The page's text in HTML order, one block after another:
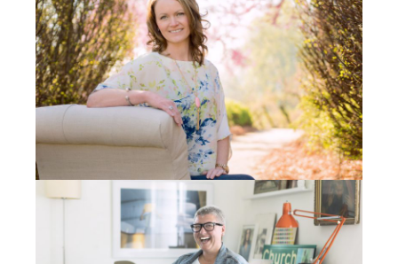
So I said, “Yeah, Stan, my office is on Nevada Street.”
He goes, “Well, that’s funny. I’m on Nevada street
right now.” And I look –You know, Spokane is a big
city, you understand, right?– This is one street and
there’s a three second window that I can see cars
coming across my view between the edges of the
windows. I said, “A green truck?” He slams on his
brakes, turns around. Remember the week ahead of
time? Remember the two calls? This is how Jesus
worked. A little tiny piece of how He works.
Stan comes up into the office and I meet him and I